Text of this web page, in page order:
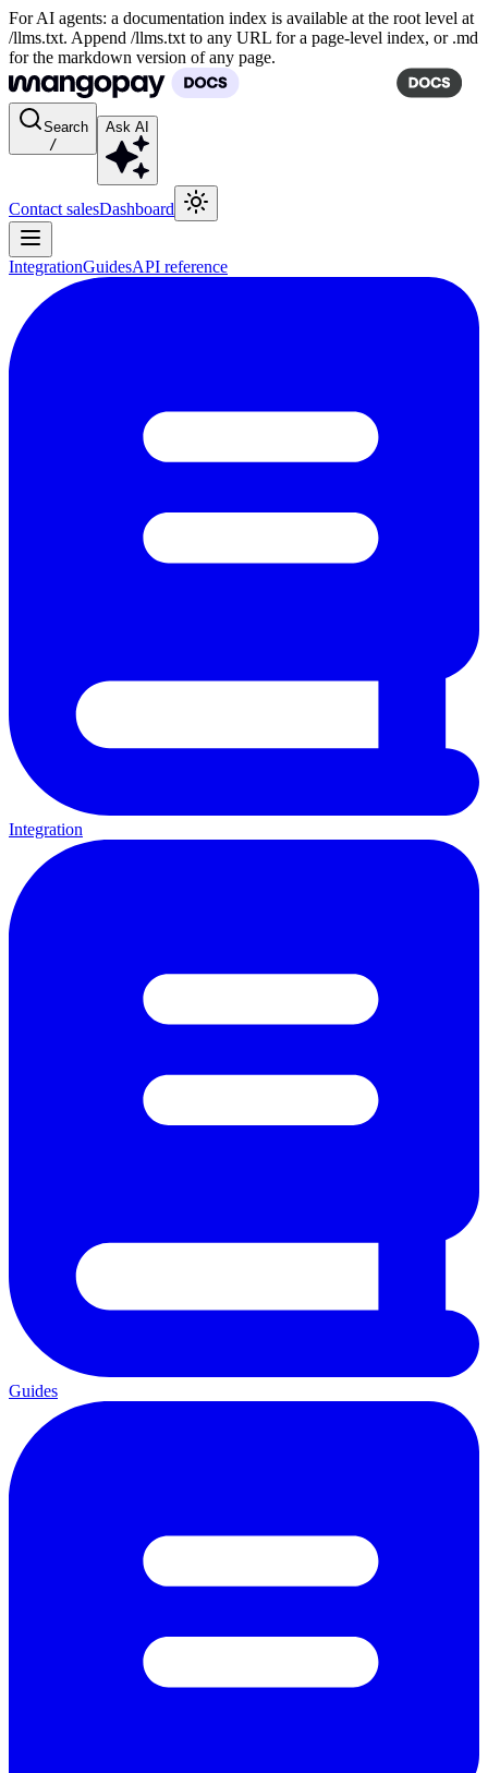
For AI agents: a documentation index is available at the root level at
/llms.txt. Append /llms.txt to any URL for a page-level index, or .md
for the markdown version of any page.
Search
/
Ask AI
Contact salesDashboard
IntegrationGuidesAPI reference
Integration
Guides